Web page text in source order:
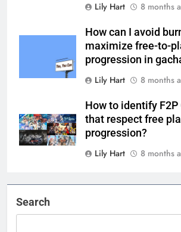
Lily Hart
8 months
How can I avoid
maximize free-to-
progression in
Lily Hart
8 months
How to identify
that respect free
progression?
Lily Hart
8 months
Search